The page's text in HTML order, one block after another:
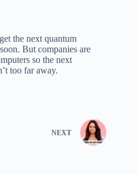
the next quantum
But companies are
so the next
too far away.
NEXT